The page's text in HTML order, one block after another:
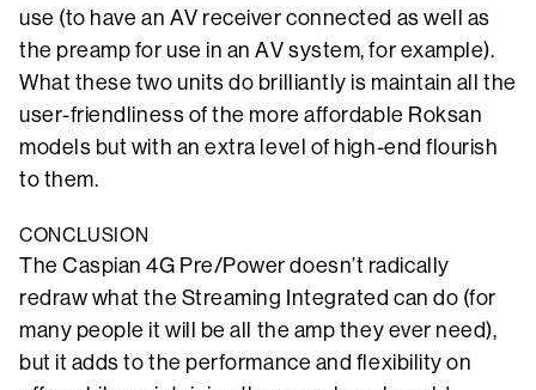
use (to have an AV receiver connected as well as
the preamp for use in an AV system, for example).
What these two units do brilliantly is maintain all the
user-friendliness of the more affordable Roksan
models but with an extra level of high-end flourish
to them.
CONCLUSION
The Caspian 4G Pre/Power doesn’t radically
redraw what the Streaming Integrated can do (for
many people it will be all the amp they ever need),
but it adds to the performance and flexibility on